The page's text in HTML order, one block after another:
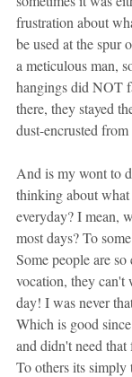
frustration about
be used at the spur
a meticulous man,
hangings did NOT
there, they stayed
dust-encrusted
And is my wont to
thinking about
everyday? I mean,
most days? To
Some people are
vocation, they can't
day! I was never
Which is good
and didn't need
To others its simply